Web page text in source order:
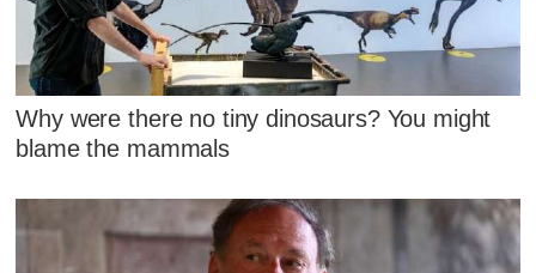
Why were there no tiny dinosaurs? You might
blame the mammals